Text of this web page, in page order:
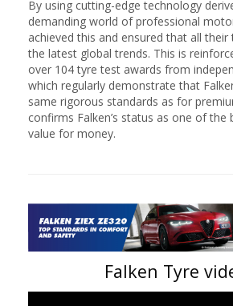
By using cutting-edge technology
demanding world of professional
achieved this and ensured that all
the latest global trends. This is
over 104 tyre test awards from
which regularly demonstrate that
same rigorous standards as for
confirms Falken’s status as one of
value for money.
Falken Tyre